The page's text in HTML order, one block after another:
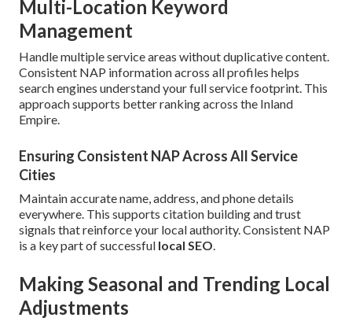
Multi-Location Keyword
Management
Handle multiple service areas without duplicative content.
Consistent NAP information across all profiles helps
search engines understand your full service footprint. This
approach supports better ranking across the Inland
Empire.
Ensuring Consistent NAP Across All Service
Cities
Maintain accurate name, address, and phone details
everywhere. This supports citation building and trust
signals that reinforce your local authority. Consistent NAP
is a key part of successful local SEO.
Making Seasonal and Trending Local
Adjustments